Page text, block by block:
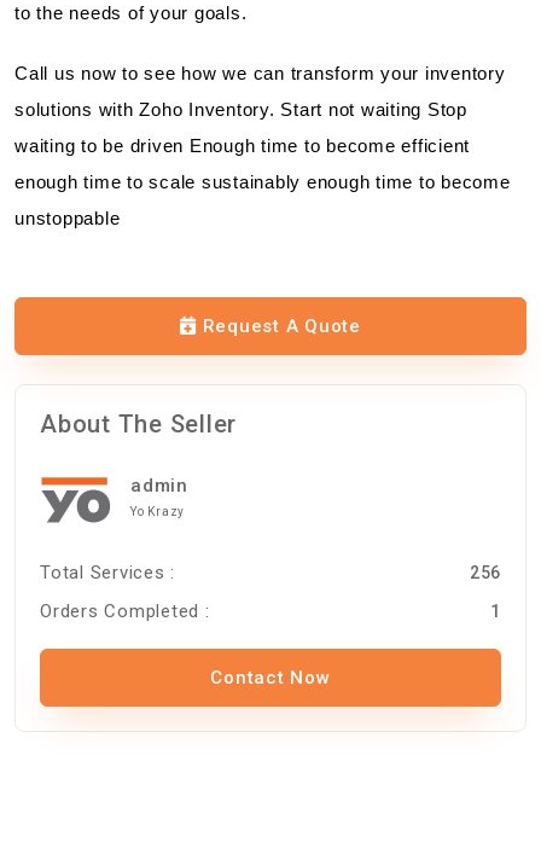
to the needs of your goals.
Call us now to see how we can transform your inventory
solutions with Zoho Inventory. Start not waiting Stop
waiting to be driven Enough time to become efficient
enough time to scale sustainably enough time to become
unstoppable
Request A Quote
About The Seller
admin
Yo Krazy
Total Services : 256
Orders Completed : 1
Contact Now